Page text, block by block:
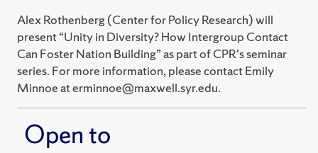
Alex Rothenberg (Center for Policy Research) will
present “Unity in Diversity? How Intergroup Contact
Can Foster Nation Building” as part of CPR's seminar
series. For more information, please contact Emily
Minnoe at erminnoe@maxwell.syr.edu.
Open to